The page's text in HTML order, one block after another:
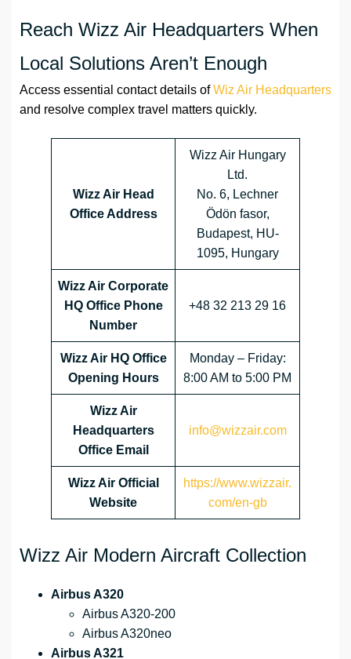
Reach Wizz Air Headquarters When
Local Solutions Aren’t Enough
Access essential contact details ofWiz Air Headquarters
and resolve complex travel matters quickly.
Wizz Air Head
Office Address
Wizz Air Hungary
Ltd.
No. 6, Lechner
Ödön fasor,
Budapest, HU-
1095, Hungary
Wizz Air Corporate
HQ Office Phone
Number
+48 32 213 29 16
Wizz Air HQ Office
Opening Hours
Monday – Friday:
8:00 AM to 5:00 PM
Wizz Air
Headquarters
Office Email
info@wizzair.com
Wizz Air Official
Website
https://www.wizzair.
com/en-gb
Wizz Air Modern Aircraft Collection
Airbus A320
Airbus A320-200
Airbus A320neo
Airbus A321